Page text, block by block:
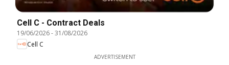
Cell C - Contract Deals
19/06/2026-31/08/2026
Cell C
ADVERTISEMENT